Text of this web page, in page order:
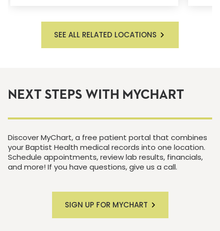
SEE ALL RELATED LOCATIONS
NEXT STEPS WITH MYCHART
Discover MyChart, a free patient portal that combines
your Baptist Health medical records into one location.
Schedule appointments, review lab results, financials,
and more! If you have questions, give us a call.
SIGN UP FOR MYCHART